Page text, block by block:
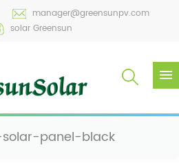
manager@greensunpv.com
solar Greensun
panel-black